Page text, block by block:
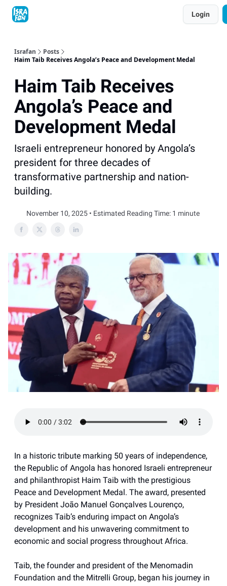
Login
Israfan
Posts
Haim Taib Receives Angola’s Peace and Development Medal
Haim Taib Receives
Angola’s Peace and
Development Medal
Israeli entrepreneur honored by Angola’s
president for three decades of
transformative partnership and nation-
building.
November 10, 2025 • Estimated Reading Time: 1 minute
In a historic tribute marking 50 years of independence,
the Republic of Angola has honored Israeli entrepreneur
and philanthropist Haim Taib with the prestigious
Peace and Development Medal. The award, presented
by President João Manuel Gonçalves Lourenço,
recognizes Taib’s enduring impact on Angola’s
development and his unwavering commitment to
economic and social progress throughout Africa.
Taib, the founder and president of the Menomadin
Foundation and the Mitrelli Group, began his journey in